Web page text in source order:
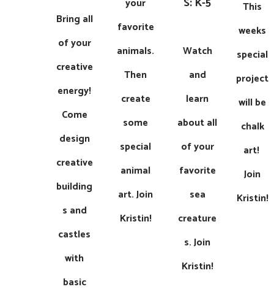
Bring all
of your
creative
energy!
Come
design
creative
building
s and
castles
with
basic
your
favorite
animals.
Then
create
some
special
animal
art. ​​Join
Kristin!
Watch
and
learn
about all
of your
favorite
sea
creature
s. ​​​Join
Kristin!
This
weeks
special
project
will be
chalk
art! ​​​
Join
Kristin!